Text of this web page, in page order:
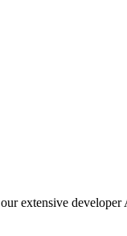
extensive developer